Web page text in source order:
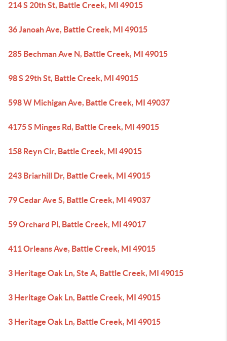
214 S 20th St, Battle Creek, MI 49015
36 Janoah Ave, Battle Creek, MI 49015
285 Bechman Ave N, Battle Creek, MI 49015
98 S 29th St, Battle Creek, MI 49015
598 W Michigan Ave, Battle Creek, MI 49037
4175 S Minges Rd, Battle Creek, MI 49015
158 Reyn Cir, Battle Creek, MI 49015
243 Briarhill Dr, Battle Creek, MI 49015
79 Cedar Ave S, Battle Creek, MI 49037
59 Orchard Pl, Battle Creek, MI 49017
411 Orleans Ave, Battle Creek, MI 49015
3 Heritage Oak Ln, Ste A, Battle Creek, MI 49015
3 Heritage Oak Ln, Battle Creek, MI 49015
3 Heritage Oak Ln, Battle Creek, MI 49015